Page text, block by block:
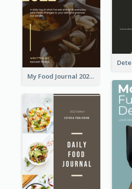
My Food Journal 2021 Book Cover